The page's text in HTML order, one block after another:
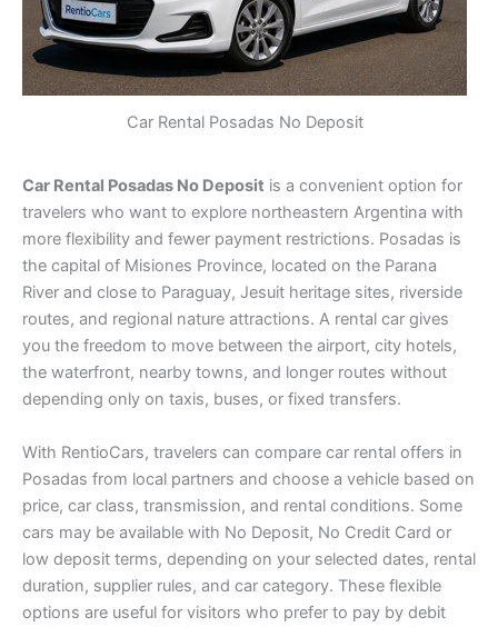
Car Rental Posadas No Deposit
Car Rental Posadas No Deposit is a convenient option for
travelers who want to explore northeastern Argentina with
more flexibility and fewer payment restrictions. Posadas is
the capital of Misiones Province, located on the Parana
River and close to Paraguay, Jesuit heritage sites, riverside
routes, and regional nature attractions. A rental car gives
you the freedom to move between the airport, city hotels,
the waterfront, nearby towns, and longer routes without
depending only on taxis, buses, or fixed transfers.
With RentioCars, travelers can compare car rental offers in
Posadas from local partners and choose a vehicle based on
price, car class, transmission, and rental conditions. Some
cars may be available with No Deposit, No Credit Card or
low deposit terms, depending on your selected dates, rental
duration, supplier rules, and car category. These flexible
options are useful for visitors who prefer to pay by debit